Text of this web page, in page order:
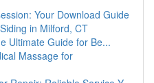
Your Download Guide
in Milford, CT
Ultimate Guide for Be...
Massage for